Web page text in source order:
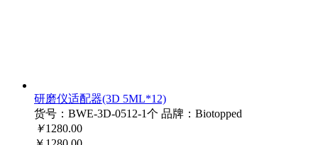
研磨仪适配器(3D 5ML*12)
货号：BWE-3D-0512-1个 品牌：Biotopped
￥1280.00